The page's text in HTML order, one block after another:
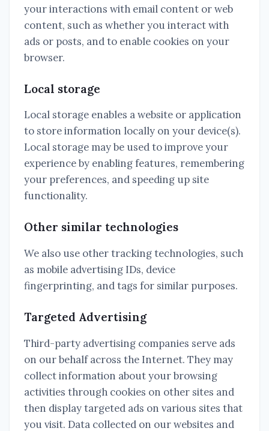
your interactions with email content or web
content, such as whether you interact with
ads or posts, and to enable cookies on your
browser.
Local storage
Local storage enables a website or application
to store information locally on your device(s).
Local storage may be used to improve your
experience by enabling features, remembering
your preferences, and speeding up site
functionality.
Other similar technologies
We also use other tracking technologies, such
as mobile advertising IDs, device
fingerprinting, and tags for similar purposes.
Targeted Advertising
Third-party advertising companies serve ads
on our behalf across the Internet. They may
collect information about your browsing
activities through cookies on other sites and
then display targeted ads on various sites that
you visit. Data collected on our websites and